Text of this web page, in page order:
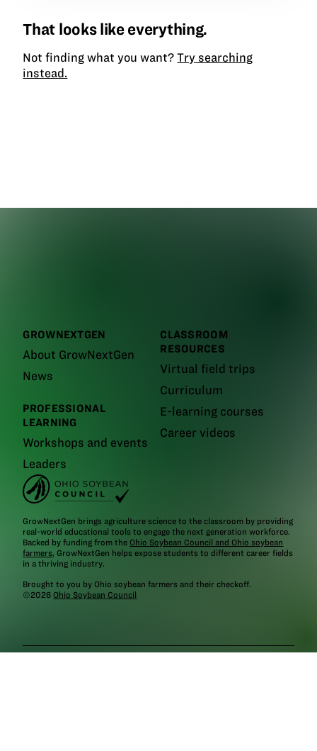
That looks like everything.
Not finding what you want?Try searching
instead.
GROWNEXTGEN
About GrowNextGen
News
PROFESSIONAL
LEARNING
Workshops and events
Leaders
CLASSROOM
RESOURCES
Virtual field trips
Curriculum
E-learning courses
Career videos
GrowNextGen brings agriculture science to the classroom by providing
real-world educational tools to engage the next generation workforce.
Backed by funding from the Ohio Soybean Council and Ohio soybean
farmers, GrowNextGen helps expose students to different career fields
in a thriving industry.
Brought to you by Ohio soybean farmers and their checkoff.
©2026 Ohio Soybean Council